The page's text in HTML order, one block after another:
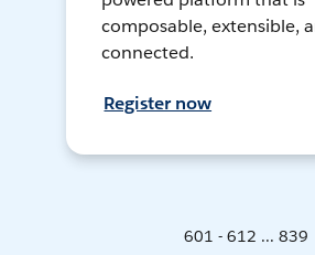
composable, extensible,
connected.
Register now
601 - 612 ... 839